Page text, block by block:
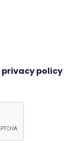
privacy policy